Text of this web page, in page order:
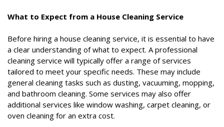
What to Expect from a House Cleaning Service
Before hiring a house cleaning service, it is essential to have
a clear understanding of what to expect. A professional
cleaning service will typically offer a range of services
tailored to meet your specific needs. These may include
general cleaning tasks such as dusting, vacuuming, mopping,
and bathroom cleaning. Some services may also offer
additional services like window washing, carpet cleaning, or
oven cleaning for an extra cost.